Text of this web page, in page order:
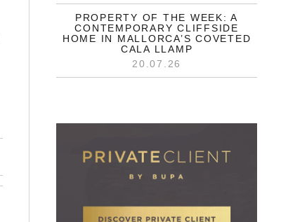
PROPERTY OF THE WEEK: A
CONTEMPORARY CLIFFSIDE
HOME IN MALLORCA’S COVETED
CALA LLAMP
20.07.26